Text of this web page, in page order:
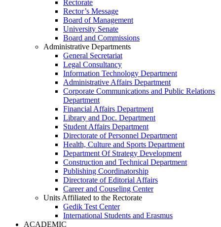
Rectorate
Rector’s Message
Board of Management
University Senate
Board and Commissions
Administrative Departments
General Secretariat
Legal Consultancy
Information Technology Department
Administrative Affairs Department
Corporate Communications and Public Relations
Department
Financial Affairs Department
Library and Doc. Department
Student Affairs Department
Directorate of Personnel Department
Health, Culture and Sports Department
Department Of Strategy Development
Construction and Technical Department
Publishing Coordinatorship
Directorate of Editorial Affairs
Career and Couseling Center
Units Affiliated to the Rectorate
Gedik Test Center
International Students and Erasmus
ACADEMIC